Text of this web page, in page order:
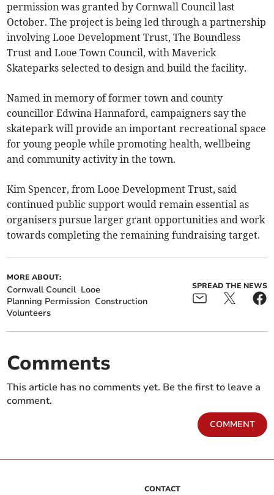
permission was granted by Cornwall Council last
October. The project is being led through a partnership
involving Looe Development Trust, The Boundless
Trust and Looe Town Council, with Maverick
Skateparks selected to design and build the facility.
Named in memory of former town and county
councillor Edwina Hannaford, campaigners say the
skatepark will provide an important recreational space
for young people while promoting health, wellbeing
and community activity in the town.
Kim Spencer, from Looe Development Trust, said
continued public support would remain essential as
organisers pursue larger grant opportunities and work
towards completing the remaining fundraising target.
MORE ABOUT:
Cornwall Council Looe
Planning Permission Construction
Volunteers
SPREAD THE NEWS
Comments
This article has no comments yet. Be the first to leave a
comment.
COMMENT
CONTACT